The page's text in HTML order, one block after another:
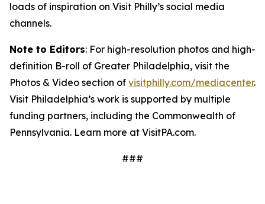
loads of inspiration on Visit Philly’s social media
channels.
Note to Editors: For high-resolution photos and high-
definition B-roll of Greater Philadelphia, visit the
Photos & Video section of visitphilly.com/mediacenter.
Visit Philadelphia’s work is supported by multiple
funding partners, including the Commonwealth of
Pennsylvania. Learn more at VisitPA.com.
###